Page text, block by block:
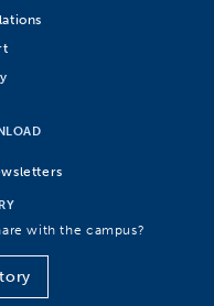
with the campus?